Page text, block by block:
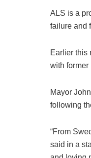
ALS is a
failure and
Earlier this
with former
Mayor
following
“From
said in a